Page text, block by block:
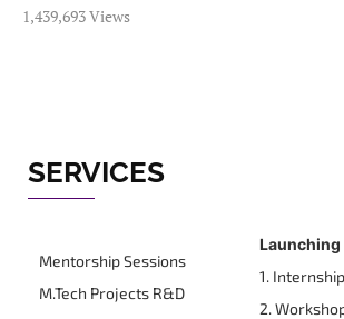
1,439,693 Views
SERVICES
Mentorship Sessions
M.Tech Projects R&D
Launching
1. Internship
2.